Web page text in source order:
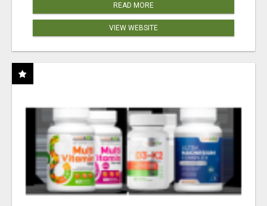
READ MORE
VIEW WEBSITE